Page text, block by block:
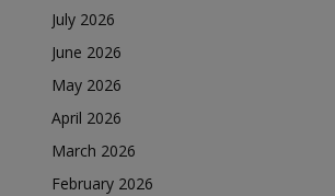
July 2026
June 2026
May 2026
April 2026
March 2026
February 2026